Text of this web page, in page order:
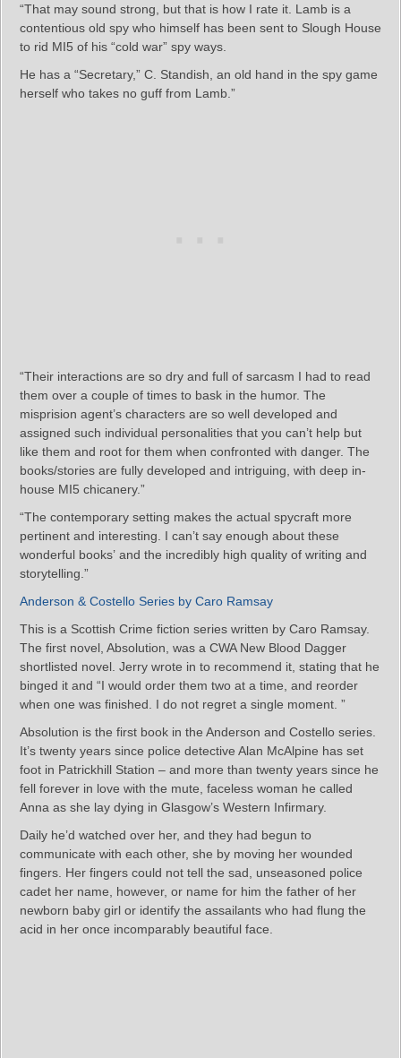
“That may sound strong, but that is how I rate it. Lamb is a
contentious old spy who himself has been sent to Slough House
to rid MI5 of his “cold war” spy ways.
He has a “Secretary,” C. Standish, an old hand in the spy game
herself who takes no guff from Lamb.”
“Their interactions are so dry and full of sarcasm I had to read
them over a couple of times to bask in the humor. The
misprision agent’s characters are so well developed and
assigned such individual personalities that you can’t help but
like them and root for them when confronted with danger. The
books/stories are fully developed and intriguing, with deep in-
house MI5 chicanery.”
“The contemporary setting makes the actual spycraft more
pertinent and interesting. I can’t say enough about these
wonderful books’ and the incredibly high quality of writing and
storytelling.”
Anderson & Costello Series by Caro Ramsay
This is a Scottish Crime fiction series written by Caro Ramsay.
The first novel, Absolution, was a CWA New Blood Dagger
shortlisted novel. Jerry wrote in to recommend it, stating that he
binged it and “I would order them two at a time, and reorder
when one was finished. I do not regret a single moment. ”
Absolution is the first book in the Anderson and Costello series.
It’s twenty years since police detective Alan McAlpine has set
foot in Patrickhill Station – and more than twenty years since he
fell forever in love with the mute, faceless woman he called
Anna as she lay dying in Glasgow’s Western Infirmary.
Daily he’d watched over her, and they had begun to
communicate with each other, she by moving her wounded
fingers. Her fingers could not tell the sad, unseasoned police
cadet her name, however, or name for him the father of her
newborn baby girl or identify the assailants who had flung the
acid in her once incomparably beautiful face.